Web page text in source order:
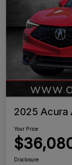
2025 Acura
Your Price
Disclosure